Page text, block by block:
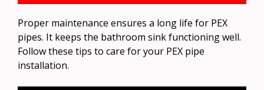
Proper maintenance ensures a long life for PEX
pipes. It keeps the bathroom sink functioning well.
Follow these tips to care for your PEX pipe
installation.